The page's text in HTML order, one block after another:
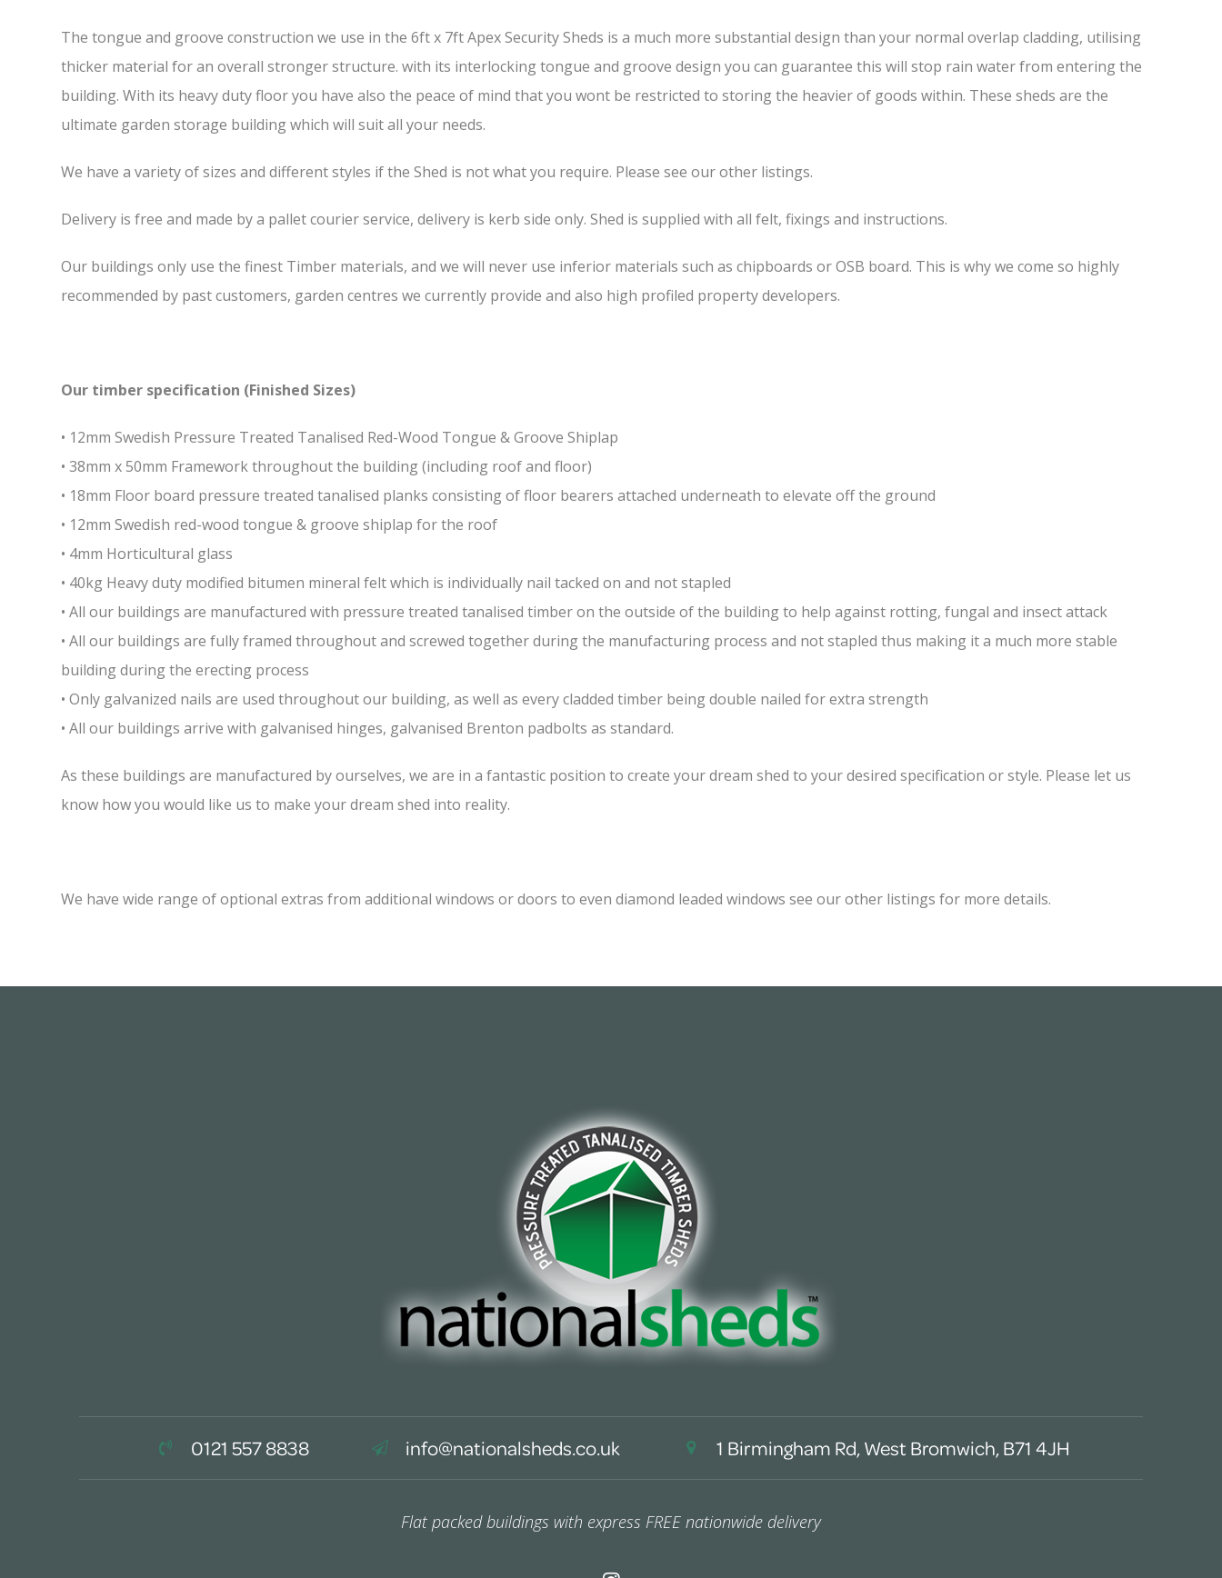
The tongue and groove construction we use in the 6ft x 7ft Apex Security Sheds is a much more substantial design than your normal overlap cladding, utilising
thicker material for an overall stronger structure. with its interlocking tongue and groove design you can guarantee this will stop rain water from entering the
building. With its heavy duty floor you have also the peace of mind that you wont be restricted to storing the heavier of goods within. These sheds are the
ultimate garden storage building which will suit all your needs.
We have a variety of sizes and different styles if the Shed is not what you require. Please see our other listings.
Delivery is free and made by a pallet courier service, delivery is kerb side only. Shed is supplied with all felt, fixings and instructions.
Our buildings only use the finest Timber materials, and we will never use inferior materials such as chipboards or OSB board. This is why we come so highly
recommended by past customers, garden centres we currently provide and also high profiled property developers.
Our timber specification (Finished Sizes)
• 12mm Swedish Pressure Treated Tanalised Red-Wood Tongue & Groove Shiplap
• 38mm x 50mm Framework throughout the building (including roof and floor)
• 18mm Floor board pressure treated tanalised planks consisting of floor bearers attached underneath to elevate off the ground
• 12mm Swedish red-wood tongue & groove shiplap for the roof
• 4mm Horticultural glass
• 40kg Heavy duty modified bitumen mineral felt which is individually nail tacked on and not stapled
• All our buildings are manufactured with pressure treated tanalised timber on the outside of the building to help against rotting, fungal and insect attack
• All our buildings are fully framed throughout and screwed together during the manufacturing process and not stapled thus making it a much more stable
building during the erecting process
• Only galvanized nails are used throughout our building, as well as every cladded timber being double nailed for extra strength
• All our buildings arrive with galvanised hinges, galvanised Brenton padbolts as standard.
As these buildings are manufactured by ourselves, we are in a fantastic position to create your dream shed to your desired specification or style. Please let us
know how you would like us to make your dream shed into reality.
We have wide range of optional extras from additional windows or doors to even diamond leaded windows see our other listings for more details.
0121 557 8838 info@nationalsheds.co.uk 1 Birmingham Rd, West Bromwich, B71 4JH
Flat packed buildings with express FREE nationwide delivery